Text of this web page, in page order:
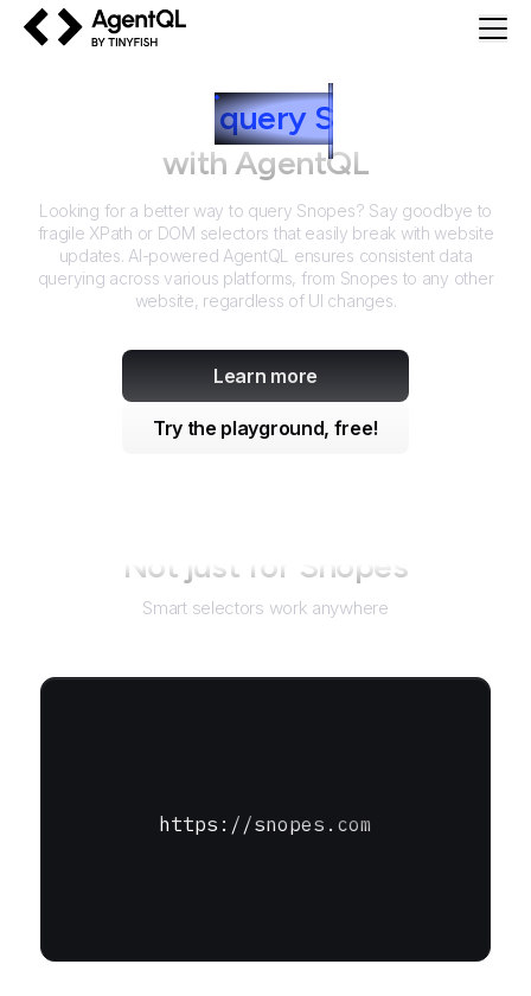
query S
with AgentQL
Looking for a better way to query Snopes? Say goodbye to
fragile XPath or DOM selectors that easily break with website
updates. AI-powered AgentQL ensures consistent data
querying across various platforms, from Snopes to any other
website, regardless of UI changes.
Learn more
Try the playground, free!
Not just for Snopes
Smart selectors work anywhere
https://snopes.com